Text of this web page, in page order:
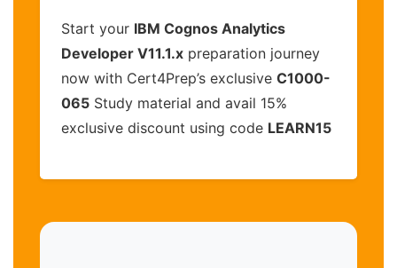
Start your IBM Cognos Analytics
Developer V11.1.x preparation journey
now with Cert4Prep’s exclusive C1000-
065 Study material and avail 15%
exclusive discount using code LEARN15